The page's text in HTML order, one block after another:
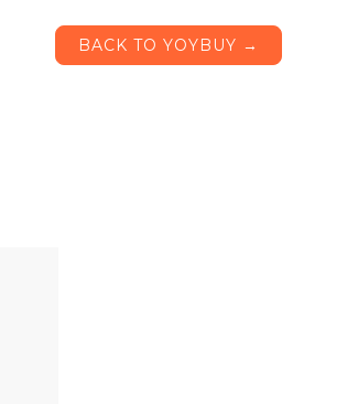
BACK TO YOYBUY →